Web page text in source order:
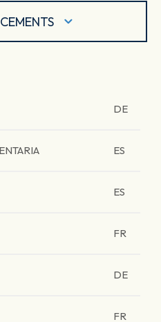
DE
ES
ES
FR
DE
FR